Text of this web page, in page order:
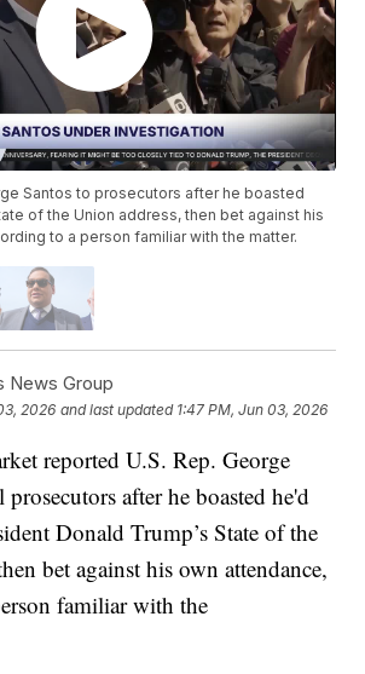
Santos to prosecutors after he boasted
of the Union address, then bet against his
to a person familiar with the matter.
News Group
2026 and last updated 1:47 PM, Jun 03, 2026
reported U.S. Rep. George
prosecutors after he boasted he'd
Donald Trump’s State of the
bet against his own attendance,
familiar with the